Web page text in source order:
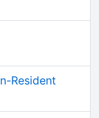
Resident